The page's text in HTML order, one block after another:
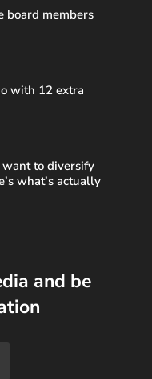
board members
with 12 extra
want to diversify
what’s actually
and be